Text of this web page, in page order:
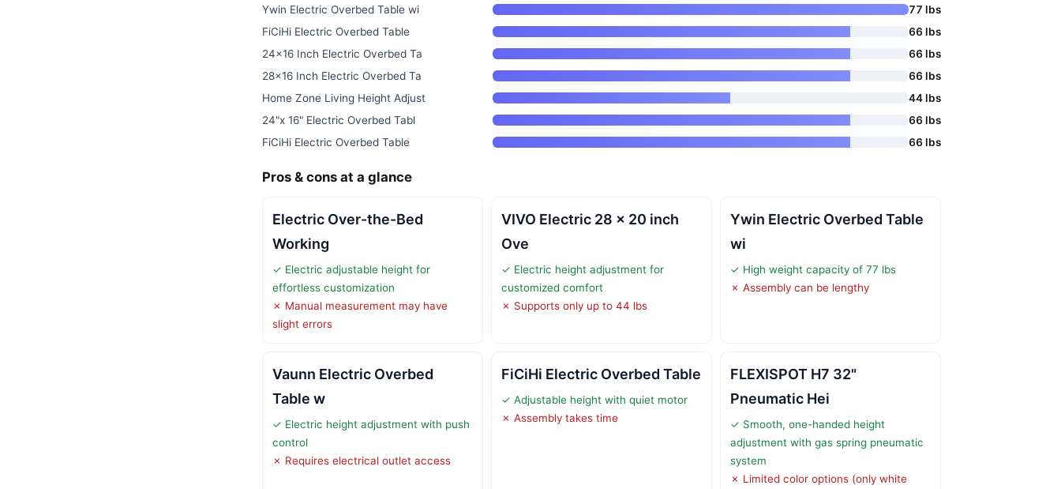
Ywin Electric Overbed Table wi
77 lbs
FiCiHi Electric Overbed Table
66 lbs
24×16 Inch Electric Overbed Ta
66 lbs
28×16 Inch Electric Overbed Ta
66 lbs
Home Zone Living Height Adjust
44 lbs
24"x 16" Electric Overbed Tabl
66 lbs
FiCiHi Electric Overbed Table
66 lbs
Pros & cons at a glance
Electric Over-the-Bed
Working
✓ Electric adjustable height for
effortless customization
✗ Manual measurement may have
slight errors
VIVO Electric 28 x 20 inch
Ove
✓ Electric height adjustment for
customized comfort
✗ Supports only up to 44 lbs
Ywin Electric Overbed Table
wi
✓ High weight capacity of 77 lbs
✗ Assembly can be lengthy
Vaunn Electric Overbed
Table w
✓ Electric height adjustment with push
control
✗ Requires electrical outlet access
FiCiHi Electric Overbed Table
✓ Adjustable height with quiet motor
✗ Assembly takes time
FLEXISPOT H7 32"
Pneumatic Hei
✓ Smooth, one-handed height
adjustment with gas spring pneumatic
system
✗ Limited color options (only white